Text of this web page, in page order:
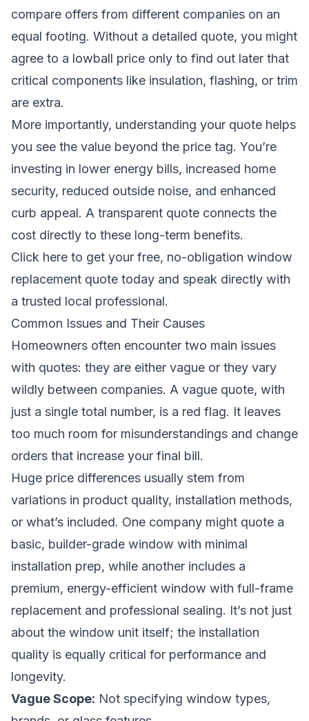
compare offers from different companies on an
equal footing. Without a detailed quote, you might
agree to a lowball price only to find out later that
critical components like insulation, flashing, or trim
are extra.
More importantly, understanding your quote helps
you see the value beyond the price tag. You’re
investing in lower energy bills, increased home
security, reduced outside noise, and enhanced
curb appeal. A transparent quote connects the
cost directly to these long-term benefits.
Click here to get your free, no-obligation window
replacement quote today and speak directly with
a trusted local professional.
Common Issues and Their Causes
Homeowners often encounter two main issues
with quotes: they are either vague or they vary
wildly between companies. A vague quote, with
just a single total number, is a red flag. It leaves
too much room for misunderstandings and change
orders that increase your final bill.
Huge price differences usually stem from
variations in product quality, installation methods,
or what’s included. One company might quote a
basic, builder-grade window with minimal
installation prep, while another includes a
premium, energy-efficient window with full-frame
replacement and professional sealing. It’s not just
about the window unit itself; the installation
quality is equally critical for performance and
longevity.
Vague Scope: Not specifying window types,